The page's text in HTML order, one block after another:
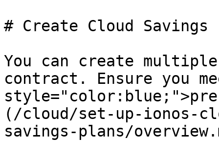
# Create Cloud Savings
You can create
contract. Ensure you
(/cloud/set-up-ionos-
savings-plans/